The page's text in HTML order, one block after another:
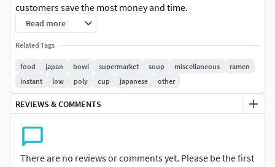
customers save the most money and time.
FEATURE HIGHLIGHTS:
High quality polygonal model. Mesh and details are
built by our professional artists.
Models resolutions are optimized for polygon
efficiency.
Objects are logically named for ease of scene
Read more
Related Tags
food japan bowl supermarket soup miscellaneous
ramen
instant
low poly cup japanese other
REVIEWS & COMMENTS
There are no reviews or comments yet. Please be the first